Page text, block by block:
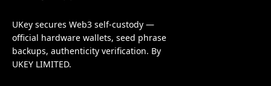
UKey secures Web3 self-custody —
official hardware wallets, seed phrase
backups, authenticity verification. By
UKEY LIMITED.